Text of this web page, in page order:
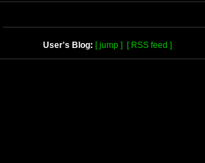
User's Blog: [ jump ] [ RSS feed ]